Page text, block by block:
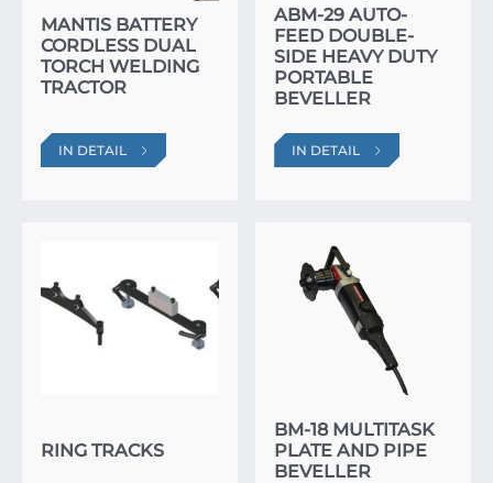
MANTIS BATTERY
CORDLESS DUAL
TORCH WELDING
TRACTOR
IN DETAIL
ABM-29 AUTO-
FEED DOUBLE-
SIDE HEAVY DUTY
PORTABLE
BEVELLER
IN DETAIL
RING TRACKS
BM-18 MULTITASK
PLATE AND PIPE
BEVELLER